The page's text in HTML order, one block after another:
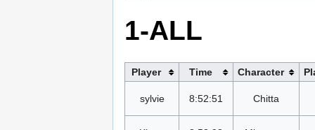
1-ALL
Player Time Character
sylvie 8:52:51 Chitta